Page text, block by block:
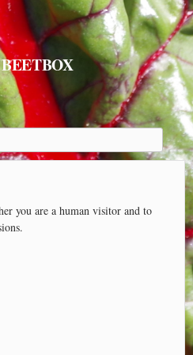
you are a human visitor and to